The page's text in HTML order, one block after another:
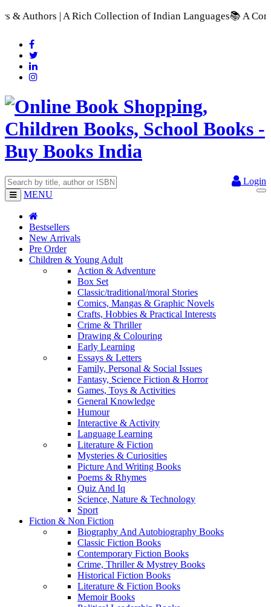
Collection of Indian Languages 📚 A Comprehensive
Login
MENU
Bestsellers
New Arrivals
Pre Order
Children & Young Adult
Action & Adventure
Box Set
Classic/traditional/moral Stories
Comics, Mangas & Graphic Novels
Crafts, Hobbies & Practical Interests
Crime & Thriller
Drawing & Colouring
Early Learning
Essays & Letters
Family, Personal & Social Issues
Fantasy, Science Fiction & Horror
Games, Toys & Activities
General Knowledge
Humour
Interactive & Activity
Language Learning
Literature & Fiction
Mysteries & Curiosities
Picture And Writing Books
Poems & Rhymes
Quiz And Iq
Science, Nature & Technology
Sport
Fiction & Non Fiction
Biography And Autobiography Books
Classic Fiction Books
Contemporary Fiction Books
Crime, Thriller & Mystrey Books
Historical Fiction Books
Literature & Fiction Books
Memoir Books